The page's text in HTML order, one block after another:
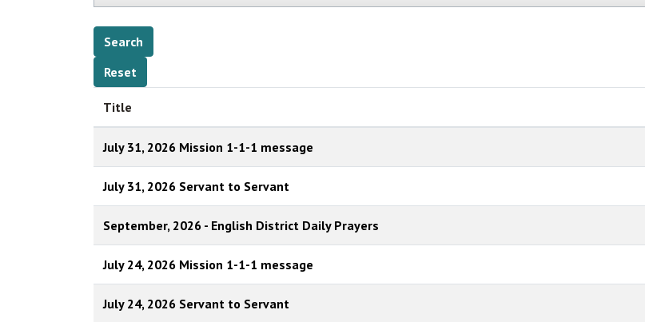
Title
July 31, 2026 Mission 1-1-1 message
July 31, 2026 Servant to Servant
September, 2026 - English District Daily Prayers
July 24, 2026 Mission 1-1-1 message
July 24, 2026 Servant to Servant